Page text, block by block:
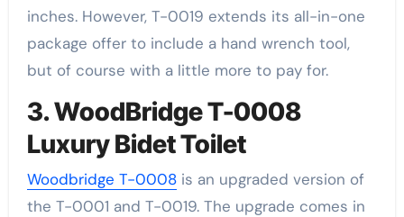
inches. However, T-0019 extends its all-in-one
package offer to include a hand wrench tool,
but of course with a little more to pay for.
3. WoodBridge T-0008
Luxury Bidet Toilet
Woodbridge T-0008is an upgraded version of
the T-0001 and T-0019. The upgrade comes in